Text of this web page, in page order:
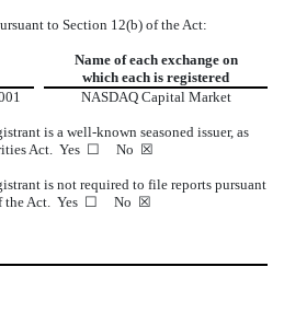
to Section 12(b) of the Act:
Name of each exchange on
which each is registered
NASDAQ Capital Market
is a well-known seasoned issuer, as
Act. Yes ☐ No ☒
is not required to file reports pursuant
of the Act. Yes ☐ No ☒